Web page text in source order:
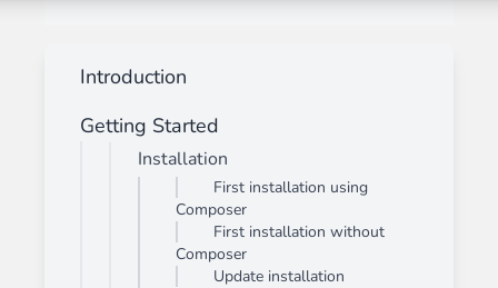
Introduction
Getting Started
Installation
First installation using
Composer
First installation without
Composer
Update installation